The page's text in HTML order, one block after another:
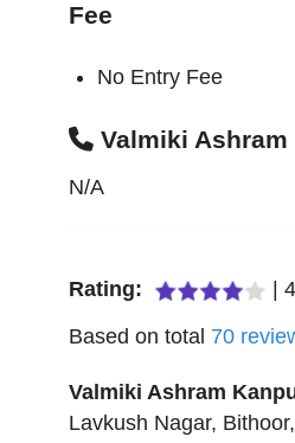
Fee
No Entry Fee
Valmiki
N/A
Rating: 4
Based on total 70
Valmiki Ashram
Lavkush Nagar, Bithoor,